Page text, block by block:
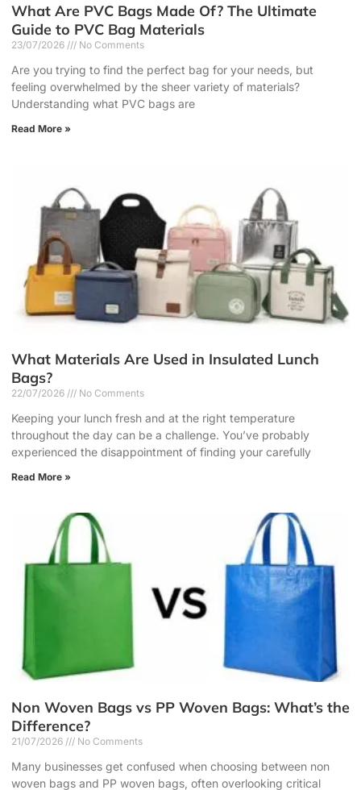
What Are PVC Bags Made Of? The Ultimate
Guide to PVC Bag Materials
23/07/2026 No Comments
Are you trying to find the perfect bag for your needs, but
feeling overwhelmed by the sheer variety of materials?
Understanding what PVC bags are
Read More »
What Materials Are Used in Insulated Lunch
Bags?
22/07/2026 No Comments
Keeping your lunch fresh and at the right temperature
throughout the day can be a challenge. You’ve probably
experienced the disappointment of finding your carefully
Read More »
Non Woven Bags vs PP Woven Bags: What’s the
Difference?
21/07/2026 No Comments
Many businesses get confused when choosing between non
woven bags and PP woven bags, often overlooking critical